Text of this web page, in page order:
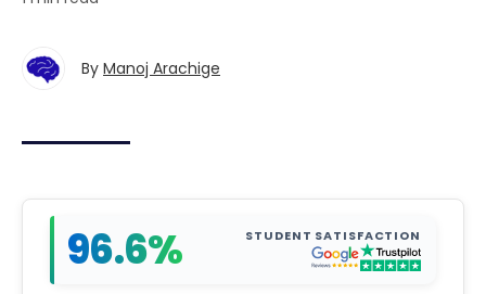
By Manoj Arachige
96.6% STUDENT SATISFACTION